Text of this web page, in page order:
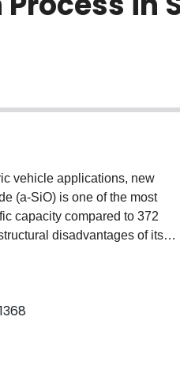
vehicle applications, new
(a-SiO) is one of the most
capacity compared to 372
disadvantages of its
reaction
NMR (nuclear magnetic
roll-type battery design
In addition, 29Si MAS
to acquire these
of 29Si. Additionally, the
provides a means to